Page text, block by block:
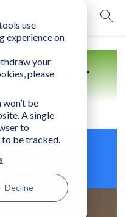
use
experience on
your
please
be
A single
to
be tracked.
Decline